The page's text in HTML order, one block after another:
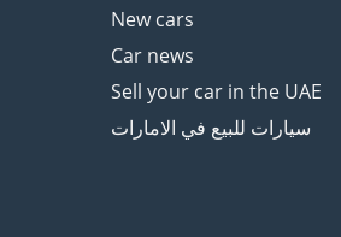
New cars
Car news
Sell your car in the UAE
سيارات للبيع في الامارات